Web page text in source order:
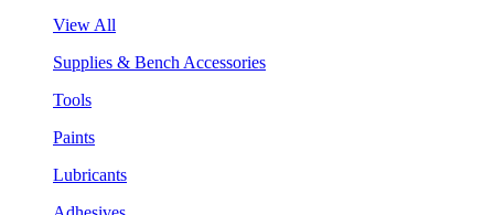
View All
Supplies & Bench Accessories
Tools
Paints
Lubricants